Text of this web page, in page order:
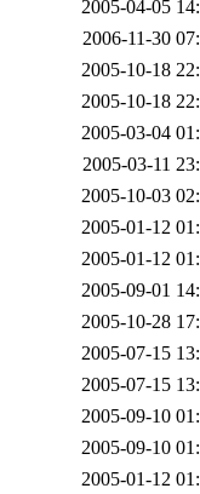
2005-04-05
2006-11-30
2005-10-18
2005-10-18
2005-03-04
2005-03-11
2005-10-03
2005-01-12
2005-01-12
2005-09-01
2005-10-28
2005-07-15
2005-07-15
2005-09-10
2005-09-10
2005-01-12